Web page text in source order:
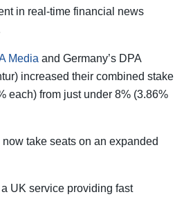
in real-time financial news
Media and Germany’s DPA
increased their combined stake
each) from just under 8% (3.86%
take seats on an expanded
UK service providing fast